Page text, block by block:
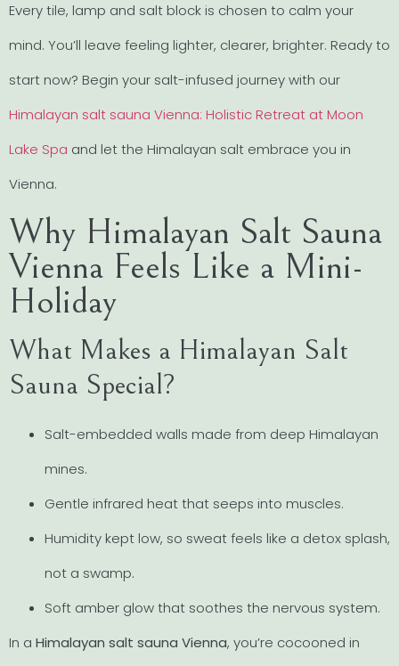
Every tile, lamp and salt block is chosen to calm your
mind. You’ll leave feeling lighter, clearer, brighter. Ready to
start now? Begin your salt-infused journey with our
Himalayan salt sauna Vienna: Holistic Retreat at Moon
Lake Spa and let the Himalayan salt embrace you in
Vienna.
Why Himalayan Salt Sauna
Vienna Feels Like a Mini-
Holiday
What Makes a Himalayan Salt
Sauna Special?
Salt-embedded walls made from deep Himalayan
mines.
Gentle infrared heat that seeps into muscles.
Humidity kept low, so sweat feels like a detox splash,
not a swamp.
Soft amber glow that soothes the nervous system.
In a Himalayan salt sauna Vienna, you’re cocooned in